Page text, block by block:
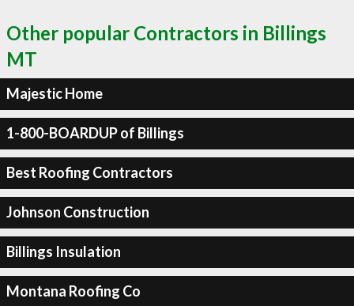
Other popular Contractors in Billings
MT
Majestic Home
1-800-BOARDUP of Billings
Best Roofing Contractors
Johnson Construction
Billings Insulation
Montana Roofing Co